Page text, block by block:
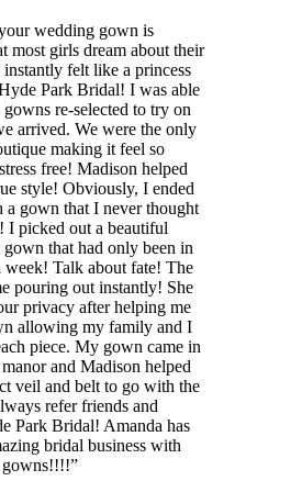
wedding gown is
most girls dream about their
felt like a princess
Park Bridal! I was able
re-selected to try on
arrived. We were the only
making it feel so
free! Madison helped
style! Obviously, I ended
a gown that I never thought
I picked out a beautiful
that had only been in
week! Talk about fate! The
pouring out instantly! She
privacy after helping me
allowing my family and I
piece. My gown came in
and Madison helped
veil and belt to go with the
refer friends and
Park Bridal! Amanda has
bridal business with
gowns!!!!